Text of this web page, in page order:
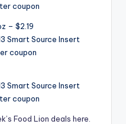
coupon
– $2.19
Smart Source Insert
coupon
Smart Source Insert
coupon
Food Lion deals here.